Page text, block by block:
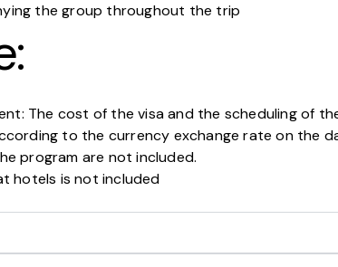
the group throughout the trip
The cost of the visa and the scheduling of
to the currency exchange rate on the
program are not included.
hotels is not included